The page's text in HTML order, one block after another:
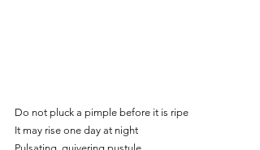
Do not pluck a pimple before it is ripe
It may rise one day at night